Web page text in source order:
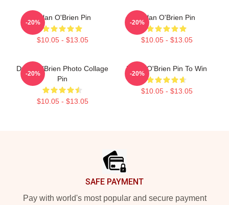
Dylan O'Brien Pin
$10.05 - $13.05
-20%
Dylan O'Brien Pin
$10.05 - $13.05
-20%
Dylan O'Brien Photo Collage
Pin
$10.05 - $13.05
-20%
Dylan O'Brien Pin To Win
$10.05 - $13.05
-20%
SAFE PAYMENT
Pay with world's most popular and secure payment